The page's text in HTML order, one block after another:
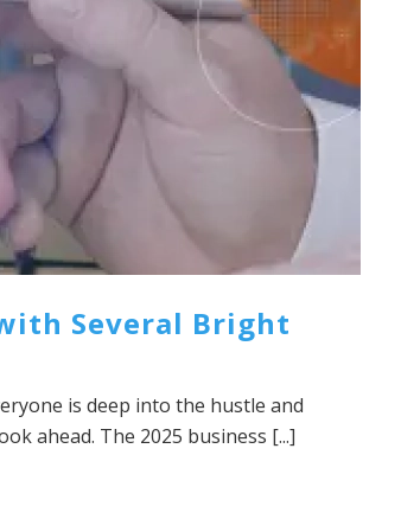
Several Bright
is deep into the hustle and
ahead. The 2025 business [...]